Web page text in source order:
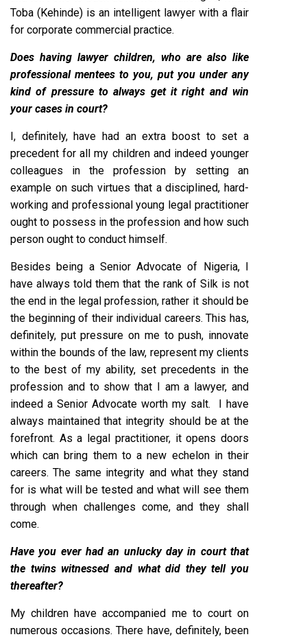
Toba (Kehinde) is an intelligent lawyer with a flair
for corporate commercial practice.
Does having lawyer children, who are also like
professional mentees to you, put you under any
kind of pressure to always get it right and win
your cases in court?
I, definitely, have had an extra boost to set a
precedent for all my children and indeed younger
colleagues in the profession by setting an
example on such virtues that a disciplined, hard-
working and professional young legal practitioner
ought to possess in the profession and how such
person ought to conduct himself.
Besides being a Senior Advocate of Nigeria, I
have always told them that the rank of Silk is not
the end in the legal profession, rather it should be
the beginning of their individual careers. This has,
definitely, put pressure on me to push, innovate
within the bounds of the law, represent my clients
to the best of my ability, set precedents in the
profession and to show that I am a lawyer, and
indeed a Senior Advocate worth my salt. I have
always maintained that integrity should be at the
forefront. As a legal practitioner, it opens doors
which can bring them to a new echelon in their
careers. The same integrity and what they stand
for is what will be tested and what will see them
through when challenges come, and they shall
come.
Have you ever had an unlucky day in court that
the twins witnessed and what did they tell you
thereafter?
My children have accompanied me to court on
numerous occasions. There have, definitely, been